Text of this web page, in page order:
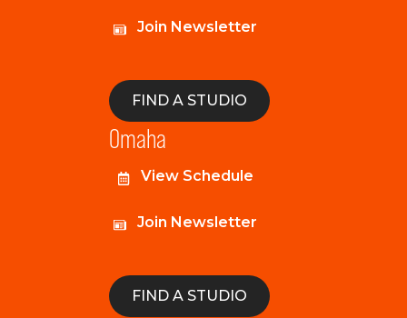
Join Newsletter
FIND A STUDIO
Omaha
View Schedule
Join Newsletter
FIND A STUDIO